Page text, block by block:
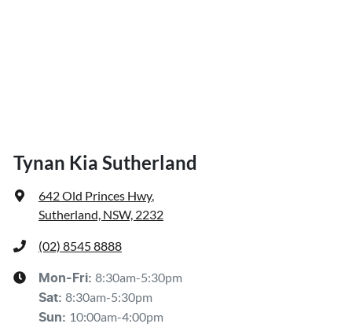
Tynan Kia Sutherland
642 Old Princes Hwy,
Sutherland, NSW, 2232
(02) 8545 8888
Mon-Fri: 8:30am-5:30pm
Sat: 8:30am-5:30pm
Sun: 10:00am-4:00pm